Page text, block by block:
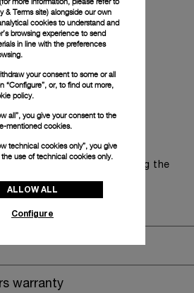
included.
without compromising the
the watch.
24/22
warranty
& Terms site) alongside our own
cookies to understand and
browsing experience to send
in line with the preferences
your consent to some or all
“Configure”, or, to find out more,
policy.
all”, you give your consent to the
mentioned cookies.
technical cookies only”, you give
use of technical cookies only.
ALLOW ALL
Configure